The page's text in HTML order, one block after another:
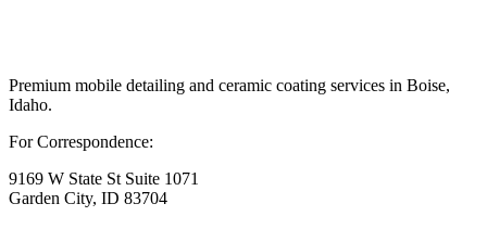
Premium mobile detailing and ceramic coating services in Boise,
Idaho.
For Correspondence:
9169 W State St Suite 1071
Garden City, ID 83704